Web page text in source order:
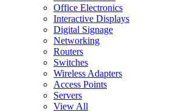
Office Electronics
Interactive Displays
Digital Signage
Networking
Routers
Switches
Wireless Adapters
Access Points
Servers
View All